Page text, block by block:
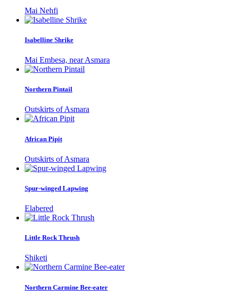
Mai Nehfi
Isabelline Shrike
Mai Embesa, near Asmara
Northern Pintail
Outskirts of Asmara
African Pipit
Outskirts of Asmara
Spur-winged Lapwing
Elabered
Little Rock Thrush
Shiketi
Northern Carmine Bee-eater